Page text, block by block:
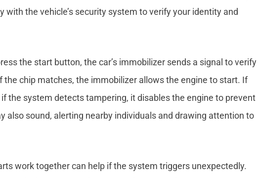
the vehicle’s security system to verify your identity and
the start button, the car’s immobilizer sends a signal to verify
the chip matches, the immobilizer allows the engine to start. If
the system detects tampering, it disables the engine to prevent
also sound, alerting nearby individuals and drawing attention to
work together can help if the system triggers unexpectedly.